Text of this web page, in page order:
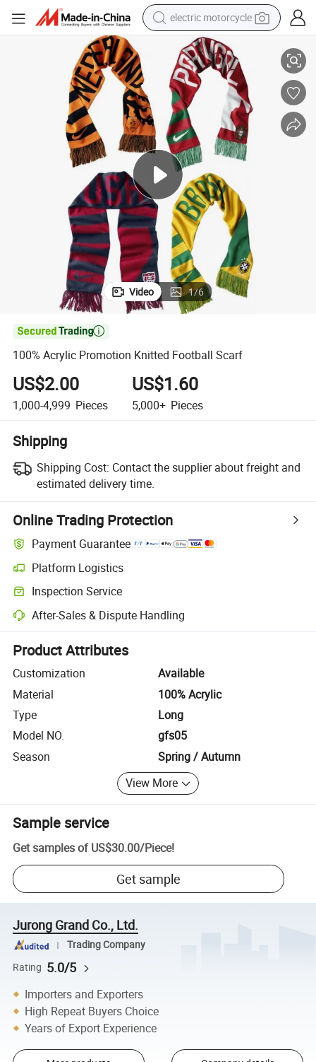
electric motorcycle
crawler excavator
electric car
container house
basketball shoe
tshirt
racing motorcycle
earbud
100% Acrylic Promotion Knitted Football Scarf
Video 1/6

100% Acrylic Promotion Knitted Football Scarf
US$2.00
1,000-4,999 Pieces
US$1.60
5,000+ Pieces
Shipping
Shipping Cost: Contact the supplier about freight and
estimated delivery time.
Online Trading Protection
Payment Guarantee
Platform Logistics
Clearer shipment tracking with platform-supported logistics.
Inspection Service
Optional pre-shipment inspection for quality and quantity checks.
After-Sales & Dispute Handling
Platform-assisted dispute resolution, including refunds or returns
Product Attributes
Customization
Available
Material
100% Acrylic
Type
Long
Model NO.
gfs05
Season
Spring / Autumn
View More
Sample service
Get samples of US$30.00/Piece!
Get sample
Jurong Grand Co., Ltd.
Trading Company
Rating 5.0/5
Importers and Exporters
High Repeat Buyers Choice
Years of Export Experience